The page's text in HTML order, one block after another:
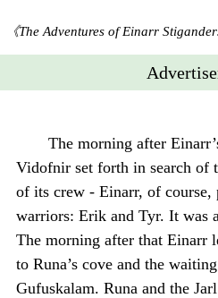
《The Adventures of Einarr
The morning after
Vidofnir set forth in search of
of its crew - Einarr, of
warriors: Erik and Tyr. It was
The morning after that Einarr
to Runa’s cove and the
Gufuskalam. Runa and the